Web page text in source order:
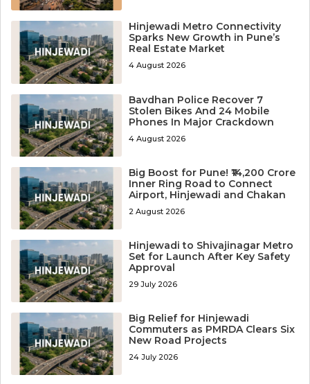
Hinjewadi Metro Connectivity
Sparks New Growth in Pune’s
Real Estate Market
4 August 2026
Bavdhan Police Recover 7
Stolen Bikes And 24 Mobile
Phones In Major Crackdown
4 August 2026
Big Boost for Pune! ₹14,200 Crore
Inner Ring Road to Connect
Airport, Hinjewadi and Chakan
2 August 2026
Hinjewadi to Shivajinagar Metro
Set for Launch After Key Safety
Approval
29 July 2026
Big Relief for Hinjewadi
Commuters as PMRDA Clears Six
New Road Projects
24 July 2026